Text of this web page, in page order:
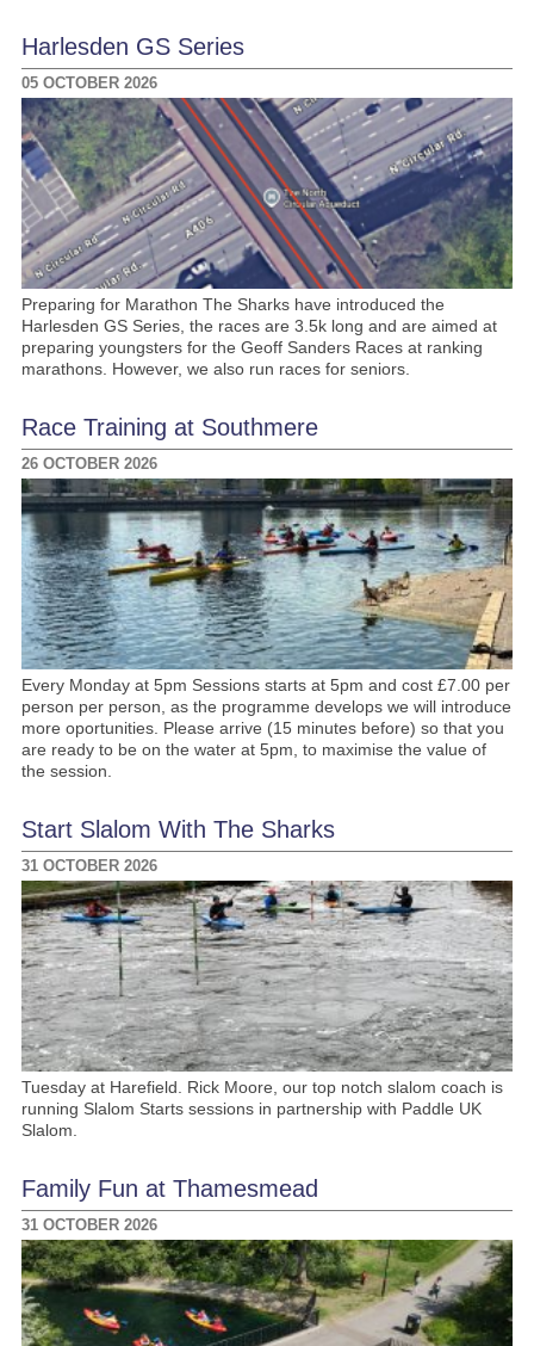
Harlesden GS Series
05 OCTOBER 2026
Preparing for Marathon The Sharks have introduced the
Harlesden GS Series, the races are 3.5k long and are aimed at
preparing youngsters for the Geoff Sanders Races at ranking
marathons. However, we also run races for seniors.
Race Training at Southmere
26 OCTOBER 2026
Every Monday at 5pm Sessions starts at 5pm and cost £7.00 per
person per person, as the programme develops we will introduce
more oportunities. Please arrive (15 minutes before) so that you
are ready to be on the water at 5pm, to maximise the value of
the session.
Start Slalom With The Sharks
31 OCTOBER 2026
Tuesday at Harefield. Rick Moore, our top notch slalom coach is
running Slalom Starts sessions in partnership with Paddle UK
Slalom.
Family Fun at Thamesmead
31 OCTOBER 2026